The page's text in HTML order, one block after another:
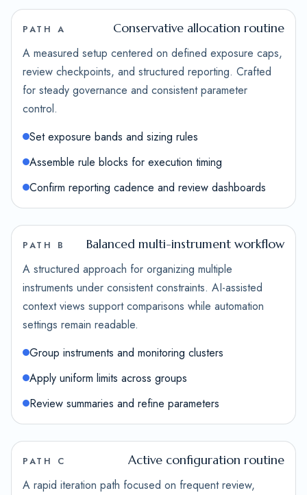
PATH A Conservative allocation routine
A measured setup centered on defined exposure caps,
review checkpoints, and structured reporting. Crafted
for steady governance and consistent parameter
control.
Set exposure bands and sizing rules
Assemble rule blocks for execution timing
Confirm reporting cadence and review dashboards
PATH B Balanced multi-instrument workflow
A structured approach for organizing multiple
instruments under consistent constraints. AI-assisted
context views support comparisons while automation
settings remain readable.
Group instruments and monitoring clusters
Apply uniform limits across groups
Review summaries and refine parameters
PATH C Active configuration routine
A rapid iteration path focused on frequent review,